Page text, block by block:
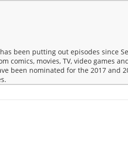
been putting out episodes since
comics, movies, TV, video games
been nominated for the 2017 and